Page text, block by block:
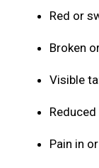
Red or
Broken
Visible
Pain in